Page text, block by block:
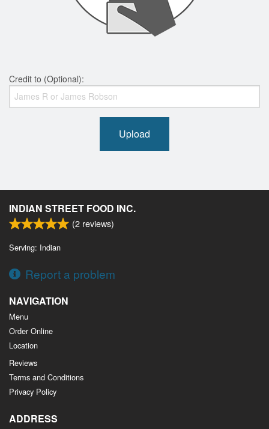
Credit to (Optional):
Upload
INDIAN STREET FOOD INC.
(2 reviews)
Serving: Indian
Report a problem
NAVIGATION
Menu
Order Online
Location
Reviews
Terms and Conditions
Privacy Policy
ADDRESS